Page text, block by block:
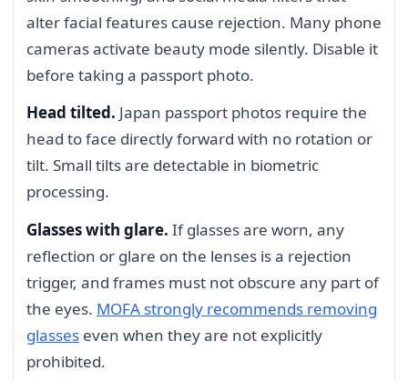
alter facial features cause rejection. Many phone
cameras activate beauty mode silently. Disable it
before taking a passport photo.
Head tilted. Japan passport photos require the
head to face directly forward with no rotation or
tilt. Small tilts are detectable in biometric
processing.
Glasses with glare. If glasses are worn, any
reflection or glare on the lenses is a rejection
trigger, and frames must not obscure any part of
the eyes. MOFA strongly recommends removing
glasses even when they are not explicitly
prohibited.